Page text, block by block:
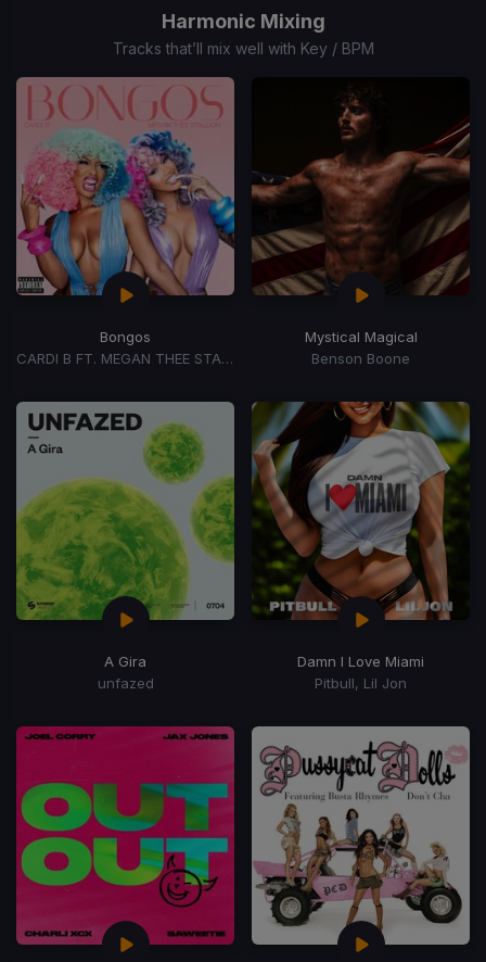
Harmonic Mixing
Tracks that’ll mix well with Key / BPM
Bongos
CARDI B FT. MEGAN THEE STALLION
Mystical Magical
Benson Boone
A Gira
unfazed
Damn I Love Miami
Pitbull, Lil Jon